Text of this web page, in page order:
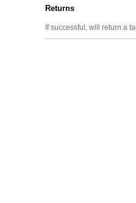
Returns
If successful, will return a